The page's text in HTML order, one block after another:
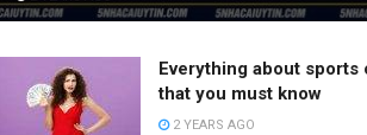
Everything about sports
that you must know
2 YEARS AGO